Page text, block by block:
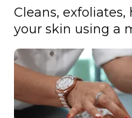
Cleans,
your skin using a